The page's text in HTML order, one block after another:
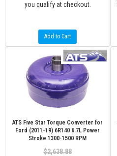
you qualify at checkout.
Add to Cart
ATS Five Star Torque Converter for
Ford (2011-19) 6R140 6.7L Power
Stroke 1300-1500 RPM
$2,638.88